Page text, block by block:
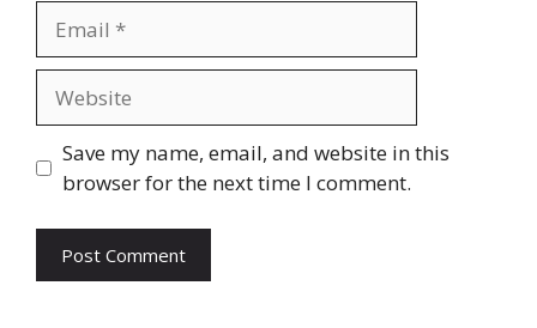
Save my name, email, and website in this
browser for the next time I comment.